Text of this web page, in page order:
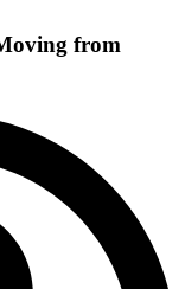
from